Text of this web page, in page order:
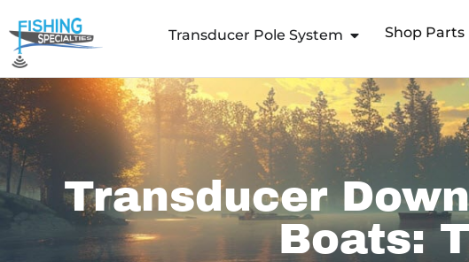
to
content
Transducer Pole System Shop Parts
Transducer
Boats: